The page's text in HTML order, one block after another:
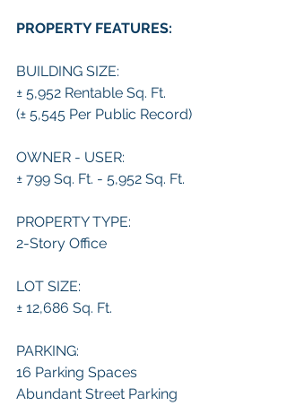
PROPERTY FEATURES:
BUILDING SIZE:
± 5,952 Rentable Sq. Ft.
(± 5,545 Per Public Record)
OWNER - USER:
± 799 Sq. Ft. - 5,952 Sq. Ft.
PROPERTY TYPE:
2-Story Office
LOT SIZE:
± 12,686 Sq. Ft.
PARKING:
16 Parking Spaces
Abundant Street Parking